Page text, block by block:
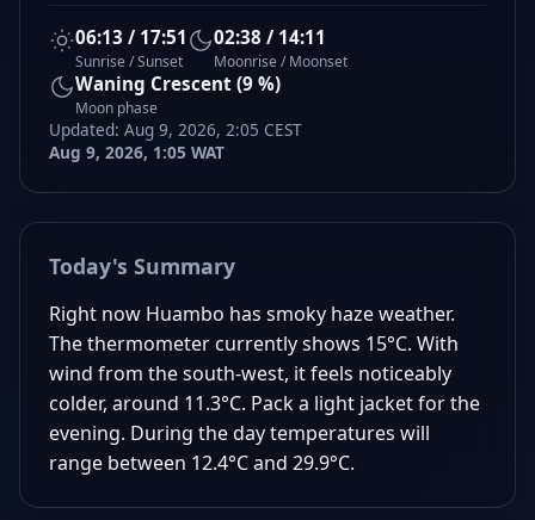
06:13 / 17:51
Sunrise / Sunset
02:38 / 14:11
Moonrise / Moonset
Waning Crescent (9 %)
Moon phase
Updated: Aug 9, 2026, 2:05 CEST
Aug 9, 2026, 1:05 WAT
Today's Summary
Right now Huambo has smoky haze weather.
The thermometer currently shows 15°C. With
wind from the south-west, it feels noticeably
colder, around 11.3°C. Pack a light jacket for the
evening. During the day temperatures will
range between 12.4°C and 29.9°C.